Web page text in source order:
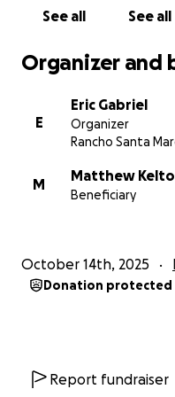
See all See all
Organizer and
E
Eric Gabriel
Organizer
Rancho Santa
M
Matthew
Beneficiary
October 14th, 2025
Donation protected
Report fundraiser